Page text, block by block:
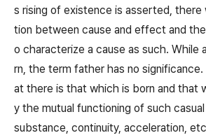
s rising of existence is asserted, there
tion between cause and effect and
o characterize a cause as such. While
rn, the term father has no
at there is that which is born and that
y the mutual functioning of such
substance, continuity, acceleration,